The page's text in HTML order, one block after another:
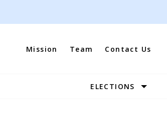
Mission Team Contact Us
Site
ELECTIONS